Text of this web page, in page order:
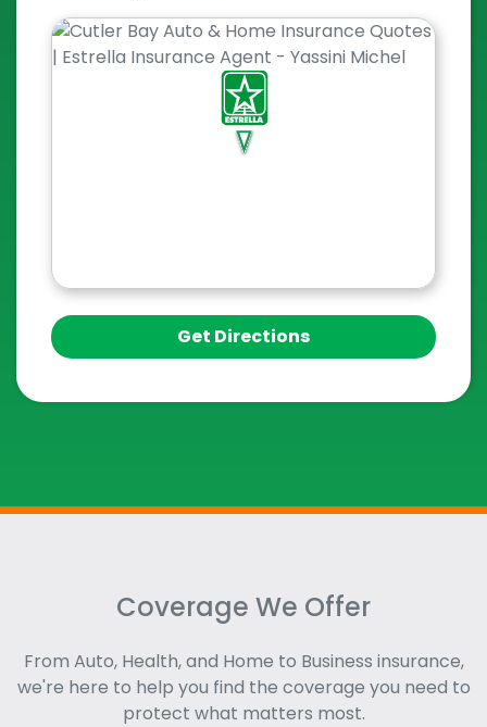
Get Directions
Coverage We Offer
From Auto, Health, and Home to Business insurance,
we're here to help you find the coverage you need to
protect what matters most.